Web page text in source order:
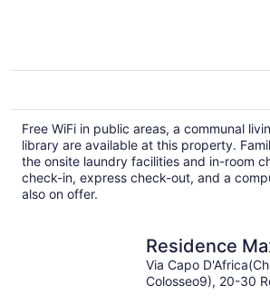
Free WiFi in public areas, a communal
library are available at this property.
the onsite laundry facilities and in-room
check-in, express check-out, and a
also on offer.
Residence
Via Capo
Colosseo9), 20-30